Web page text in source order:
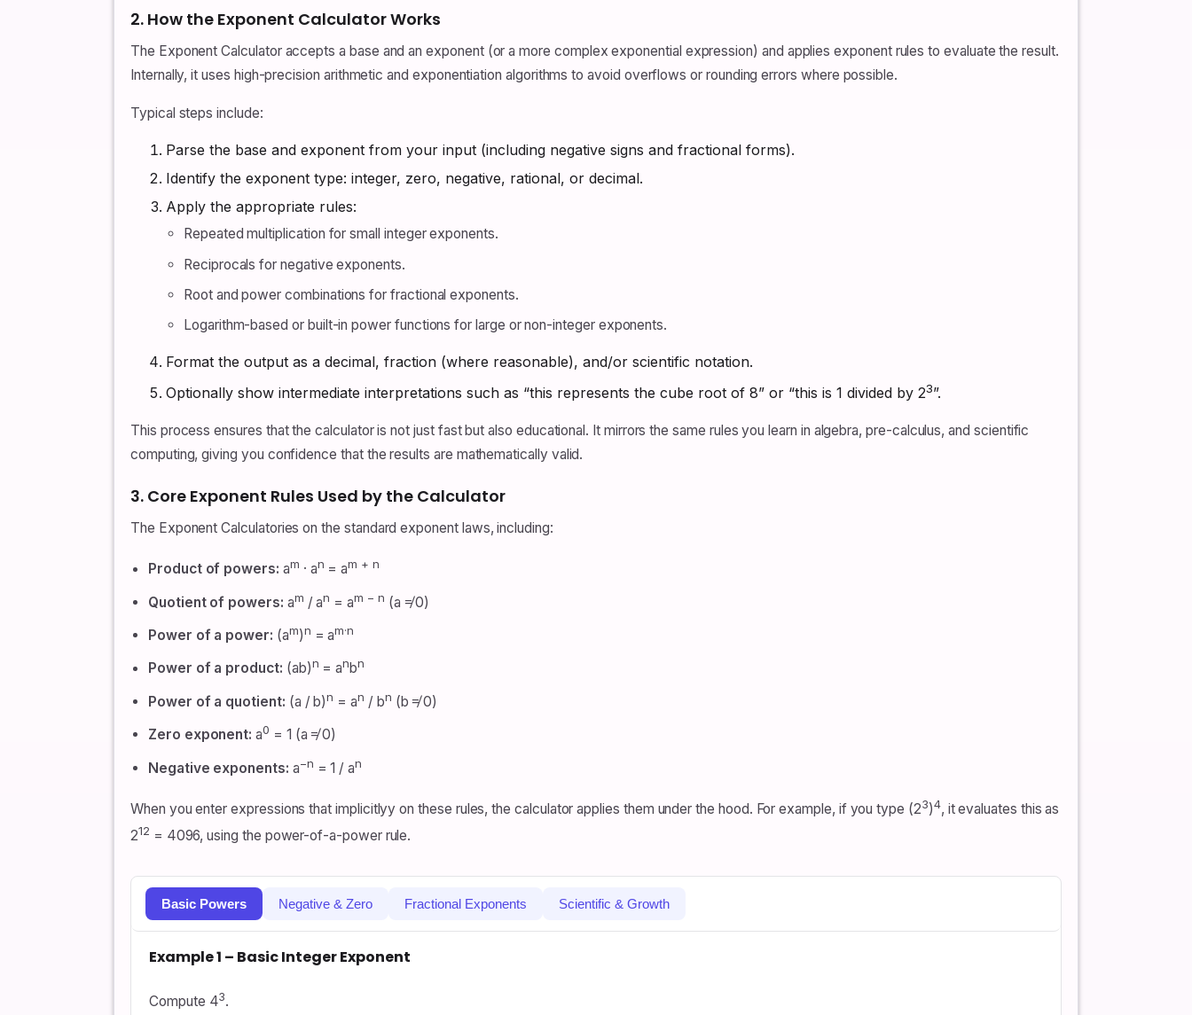
2. How the Exponent Calculator Works
The Exponent Calculator accepts a base and an exponent (or a more complex exponential expression) and applies exponent rules to evaluate the result.
Internally, it uses high-precision arithmetic and exponentiation algorithms to avoid overflows or rounding errors where possible.
Typical steps include:
Parse the base and exponent from your input (including negative signs and fractional forms).
Identify the exponent type: integer, zero, negative, rational, or decimal.
Apply the appropriate rules:
Repeated multiplication for small integer exponents.
Reciprocals for negative exponents.
Root and power combinations for fractional exponents.
Logarithm-based or built-in power functions for large or non-integer exponents.
Format the output as a decimal, fraction (where reasonable), and/or scientific notation.
Optionally show intermediate interpretations such as “this represents the cube root of 8” or “this is 1 divided by 23”.
This process ensures that the calculator is not just fast but also educational. It mirrors the same rules you learn in algebra, pre-calculus, and scientific
computing, giving you confidence that the results are mathematically valid.
3. Core Exponent Rules Used by the Calculator
The Exponent Calculatories on the standard exponent laws, including:
Product of powers: am · an = am + n
Quotient of powers: am / an = am − n (a ≠ 0)
Power of a power: (am)n = am·n
Power of a product: (ab)n = anbn
Power of a quotient: (a / b)n = an / bn (b ≠ 0)
Zero exponent: a0 = 1 (a ≠ 0)
Negative exponents: a−n = 1 / an
When you enter expressions that implicitlyy on these rules, the calculator applies them under the hood. For example, if you type (23)4, it evaluates this as
212 = 4096, using the power-of-a-power rule.
Basic Powers Negative & Zero Fractional Exponents Scientific & Growth
Example 1 – Basic Integer Exponent
Compute 43.